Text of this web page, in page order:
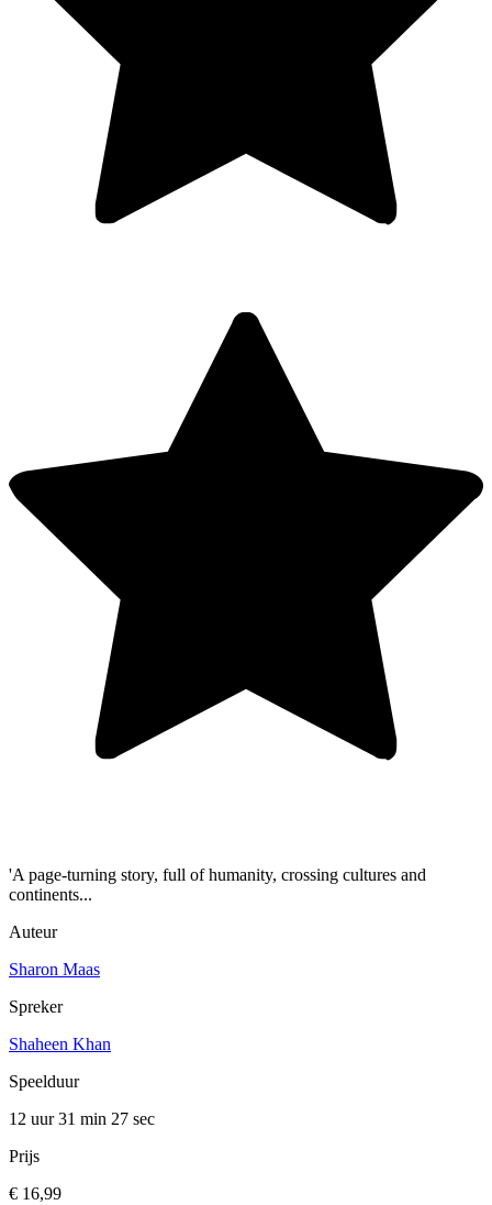
'A page-turning story, full of humanity, crossing cultures and
continents...
Auteur
Sharon Maas
Spreker
Shaheen Khan
Speelduur
12 uur 31 min 27 sec
Prijs
€ 16,99